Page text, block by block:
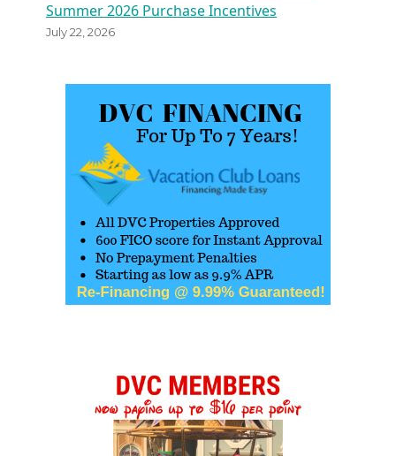
Summer 2026 Purchase Incentives
July 22, 2026